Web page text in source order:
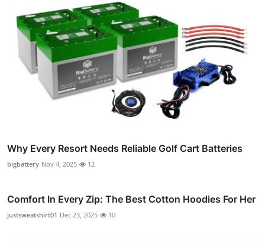
Why Every Resort Needs Reliable Golf Cart Batteries
bigbattery Nov 4, 2025 12
Comfort In Every Zip: The Best Cotton Hoodies For Her
justsweatshirt01 Dec 23, 2025 10